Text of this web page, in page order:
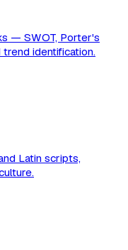
— SWOT, Porter's
identification.
Latin scripts,